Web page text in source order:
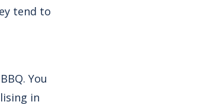
tend to
You
in